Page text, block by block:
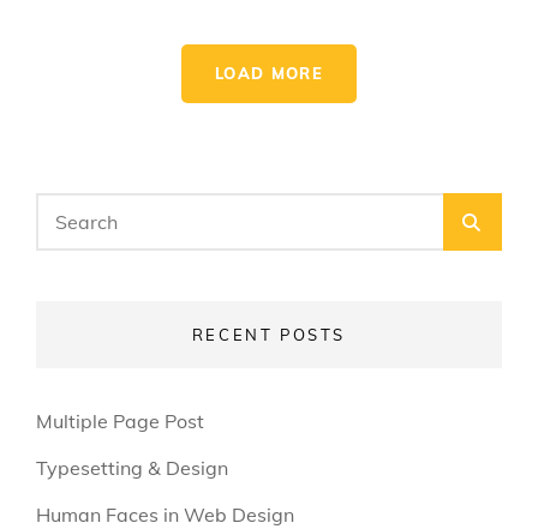
LOAD MORE
for:
RECENT POSTS
Multiple Page Post
Typesetting & Design
Human Faces in Web Design